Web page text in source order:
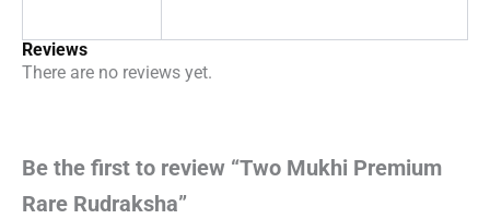
Reviews
There are no reviews yet.
Be the first to review “Two Mukhi Premium
Rare Rudraksha”